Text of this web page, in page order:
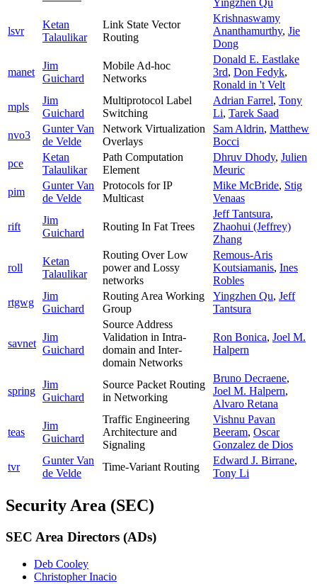
lsvr
Ketan
Talaulikar
Link State Vector
Routing
Krishnaswamy
Ananthamurthy, Jie
Dong
manet
Jim
Guichard
Mobile Ad-hoc
Networks
Donald E. Eastlake
3rd, Don Fedyk,
Ronald in 't Velt
mpls
Jim
Guichard
Multiprotocol Label
Switching
Adrian Farrel, Tony
Li, Tarek Saad
nvo3
Gunter Van
de Velde
Network Virtualization
Overlays
Sam Aldrin, Matthew
Bocci
pce
Ketan
Talaulikar
Path Computation
Element
Dhruv Dhody, Julien
Meuric
pim
Gunter Van
de Velde
Protocols for IP
Multicast
Mike McBride, Stig
Venaas
rift
Jim
Guichard
Routing In Fat Trees
Jeff Tantsura,
Zhaohui (Jeffrey)
Zhang
roll
Ketan
Talaulikar
Routing Over Low
power and Lossy
networks
Remous-Aris
Koutsiamanis, Ines
Robles
rtgwg
Jim
Guichard
Routing Area Working
Group
Yingzhen Qu, Jeff
Tantsura
savnet
Jim
Guichard
Source Address
Validation in Intra-
domain and Inter-
domain Networks
Ron Bonica, Joel M.
Halpern
spring
Jim
Guichard
Source Packet Routing
in Networking
Bruno Decraene,
Joel M. Halpern,
Alvaro Retana
teas
Jim
Guichard
Traffic Engineering
Architecture and
Signaling
Vishnu Pavan
Beeram, Oscar
Gonzalez de Dios
tvr
Gunter Van
de Velde
Time-Variant Routing
Edward J. Birrane,
Tony Li
Security Area (SEC)
SEC Area Directors (ADs)
Deb Cooley
Christopher Inacio